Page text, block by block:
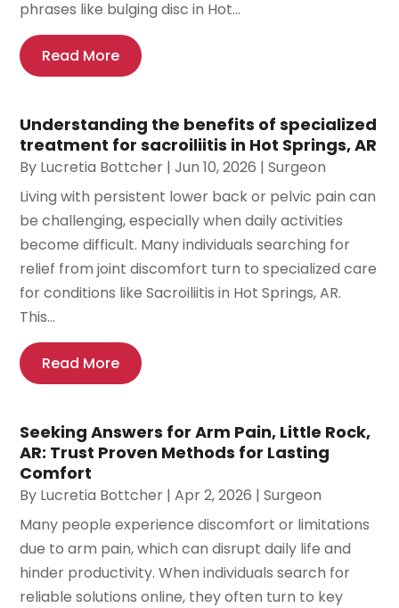
phrases like bulging disc in Hot...
Read More
Understanding the benefits of specialized
treatment for sacroiliitis in Hot Springs, AR
By Lucretia Bottcher |Jun 10, 2026 |Surgeon
Living with persistent lower back or pelvic pain can
be challenging, especially when daily activities
become difficult. Many individuals searching for
relief from joint discomfort turn to specialized care
for conditions like Sacroiliitis in Hot Springs, AR.
This...
Read More
Seeking Answers for Arm Pain, Little Rock,
AR: Trust Proven Methods for Lasting
Comfort
By Lucretia Bottcher |Apr 2, 2026 |Surgeon
Many people experience discomfort or limitations
due to arm pain, which can disrupt daily life and
hinder productivity. When individuals search for
reliable solutions online, they often turn to key